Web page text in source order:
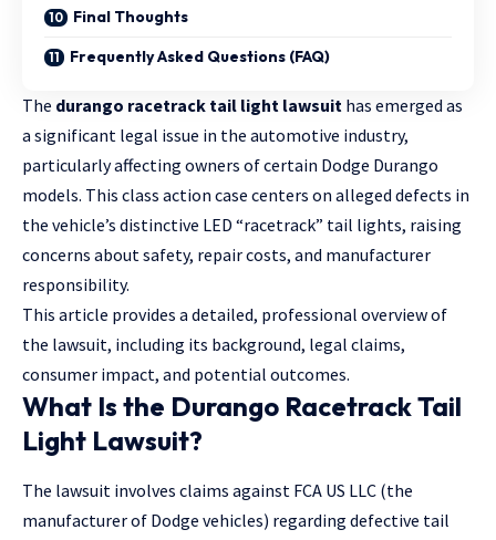
Final Thoughts
Frequently Asked Questions (FAQ)
The durango racetrack tail light lawsuit has emerged as
a significant legal issue in the automotive industry,
particularly affecting owners of certain Dodge Durango
models. This class action case centers on alleged defects in
the vehicle’s distinctive LED “racetrack” tail lights, raising
concerns about safety, repair costs, and manufacturer
responsibility.
This article provides a detailed, professional overview of
the lawsuit, including its background, legal claims,
consumer impact, and potential outcomes.
What Is the Durango Racetrack Tail
Light Lawsuit?
The lawsuit involves claims against FCA US LLC (the
manufacturer of Dodge vehicles) regarding defective tail